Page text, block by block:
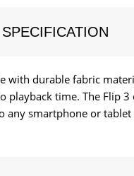
SPECIFICATION
with durable fabric
time. The Flip
smartphone or